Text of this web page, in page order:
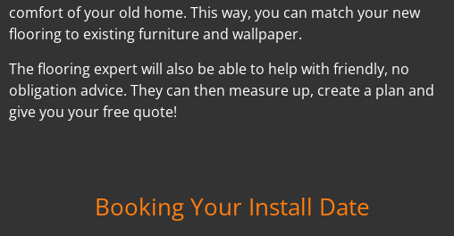
comfort of your old home. This way, you can match your new
flooring to existing furniture and wallpaper.
The flooring expert will also be able to help with friendly, no
obligation advice. They can then measure up, create a plan and
give you your free quote!
Booking Your Install Date